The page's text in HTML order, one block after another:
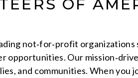
OF
not‑for‑profit
opportunities. Our
and communities. When you